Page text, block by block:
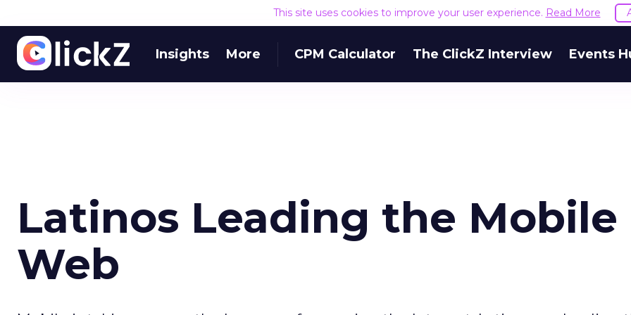
This site uses cookies to improve your user experience. Read More
Insights More CPM Calculator The ClickZ Interview Events
Latinos Leading the Mobile
Web